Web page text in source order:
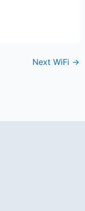
Next WiFi →